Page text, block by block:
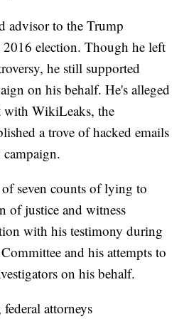
advisor to the Trump
election. Though he left
he still supported
on his behalf. He's alleged
with WikiLeaks, the
a trove of hacked emails
seven counts of lying to
of justice and witness
with his testimony during
and his attempts to
on his behalf.
attorneys